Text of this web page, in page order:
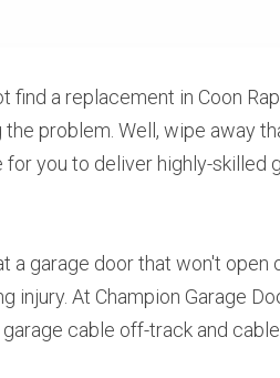
find a replacement in Coon
problem. Well, wipe away
you to deliver highly-skilled
a garage door that won't open
At Champion Garage
cable off-track and